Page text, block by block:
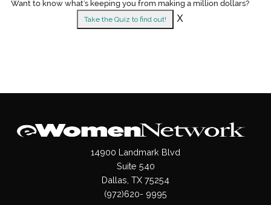
Want to know what's keeping you from making a million dollars?
Take the Quiz to find out! X
14900 Landmark Blvd
Suite 540
Dallas, TX 75254
(972)620- 9995